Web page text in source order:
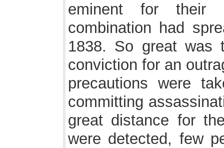
eminent for their
combination had
1838. So great was
conviction for an
precautions were
committing
great distance for
were detected, few